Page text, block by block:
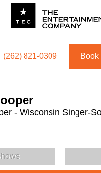
(262) 821-0309 Book
- Wisconsin Singer-